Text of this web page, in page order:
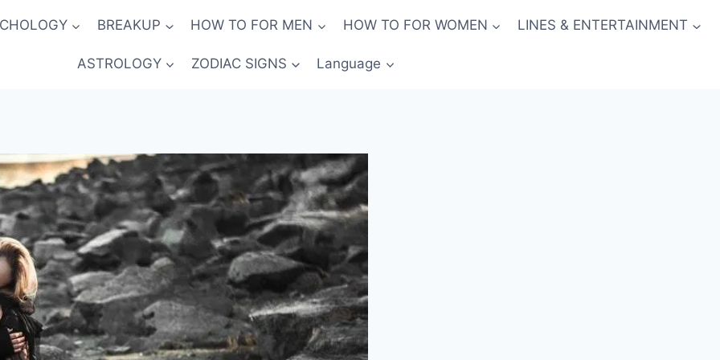
BREAKUP HOW TO FOR MEN HOW TO FOR WOMEN LINES & ENTERTAINMENT
ASTROLOGY ZODIAC SIGNS Language